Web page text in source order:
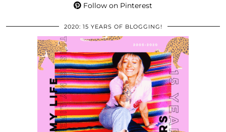
Follow on Pinterest
2020: 15 YEARS OF BLOGGING!